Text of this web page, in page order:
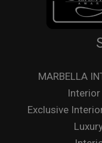
MARBELLA
Exclusive